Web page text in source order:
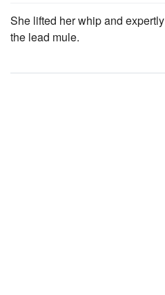
She lifted her whip and expertly
the lead mule.